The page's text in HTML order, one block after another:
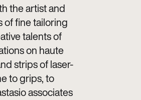
the artist and
of fine tailoring
talents of
on haute
strips of laser-
to grips, to
associates